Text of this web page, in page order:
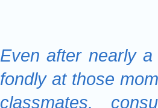
Even after nearly
fondly at those
classmates,